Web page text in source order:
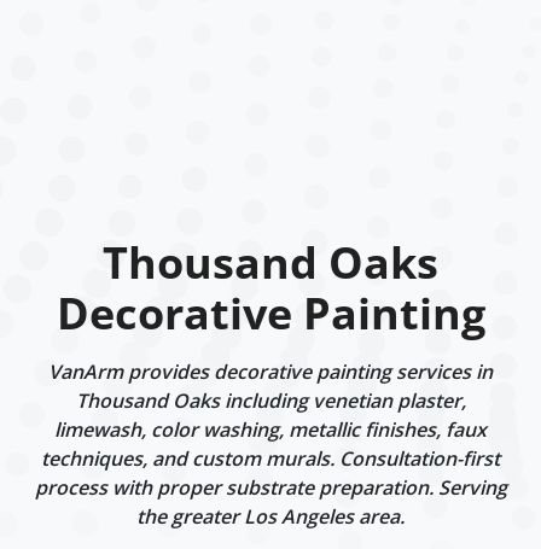
Thousand Oaks
Decorative Painting
VanArm provides decorative painting services in
Thousand Oaks including venetian plaster,
limewash, color washing, metallic finishes, faux
techniques, and custom murals. Consultation-first
process with proper substrate preparation. Serving
the greater Los Angeles area.